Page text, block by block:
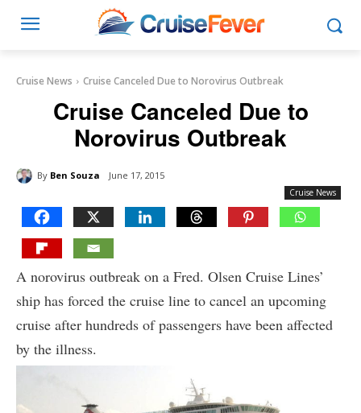
Cruise News Cruise Canceled Due to Norovirus Outbreak
Cruise Canceled Due to
Norovirus Outbreak
By Ben Souza June 17, 2015
Cruise News
A norovirus outbreak on a Fred. Olsen Cruise Lines’
ship has forced the cruise line to cancel an upcoming
cruise after hundreds of passengers have been affected
by the illness.